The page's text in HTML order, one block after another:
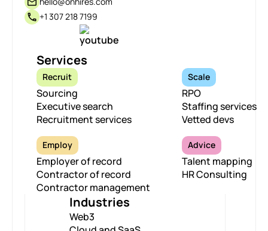
+1 307 218 7199
Services
Recruit
Sourcing
Executive search
Recruitment services
Scale
RPO
Staffing services
Vetted devs
Employ
Employer of record
Contractor of record
Contractor management
Advice
Talent mapping
HR Consulting
Industries
Web3